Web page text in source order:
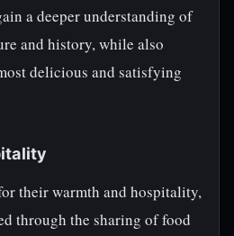
a deeper understanding of
and history, while also
delicious and satisfying
their warmth and hospitality,
through the sharing of food